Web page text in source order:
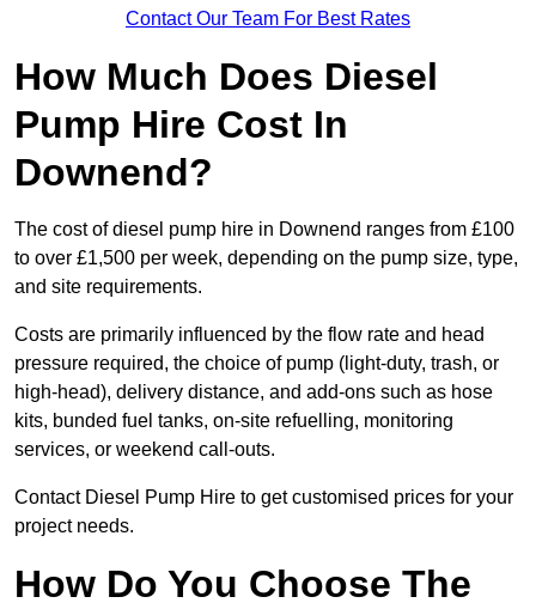
Contact Our Team For Best Rates
How Much Does Diesel
Pump Hire Cost In
Downend?
The cost of diesel pump hire in Downend ranges from £100
to over £1,500 per week, depending on the pump size, type,
and site requirements.
Costs are primarily influenced by the flow rate and head
pressure required, the choice of pump (light-duty, trash, or
high-head), delivery distance, and add-ons such as hose
kits, bunded fuel tanks, on-site refuelling, monitoring
services, or weekend call-outs.
Contact Diesel Pump Hire to get customised prices for your
project needs.
How Do You Choose The